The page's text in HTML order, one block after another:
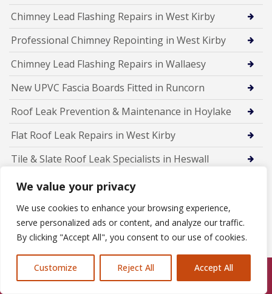
We value your privacy
We use cookies to enhance your browsing experience,
serve personalized ads or content, and analyze our traffic.
By clicking "Accept All", you consent to our use of cookies.
Customize Reject All Accept All
Chimney Lead Flashing Repairs in West Kirby
Professional Chimney Repointing in West Kirby
Chimney Lead Flashing Repairs in Wallaesy
New UPVC Fascia Boards Fitted in Runcorn
Roof Leak Prevention & Maintenance in Hoylake
Flat Roof Leak Repairs in West Kirby
Tile & Slate Roof Leak Specialists in Heswall
Emergency Roof Leak Repairs in Wallasey
Roof Leak Detection & Repairs in Birkenhead
Rubber Flat Roofing in Frodsham
Members Of Call Us: 07846924397